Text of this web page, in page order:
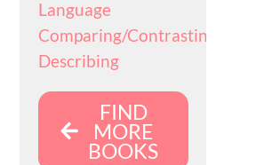
Language
Comparing/Contrasting
Describing
FIND
MORE
BOOKS